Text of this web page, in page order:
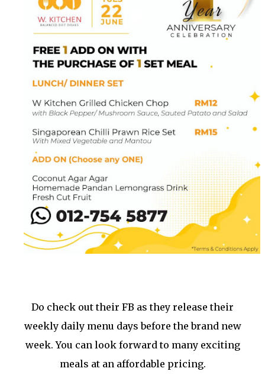
Do check out their FB as they release their
weekly daily menu days before the brand new
week. You can look forward to many exciting
meals at an affordable pricing.